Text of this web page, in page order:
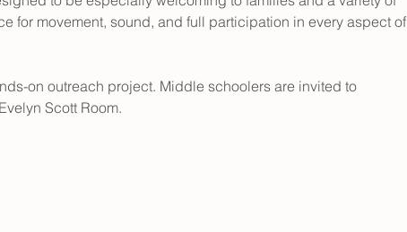
for movement, sound, and full participation in every aspect of
on outreach project. Middle schoolers are invited to
Scott Room.